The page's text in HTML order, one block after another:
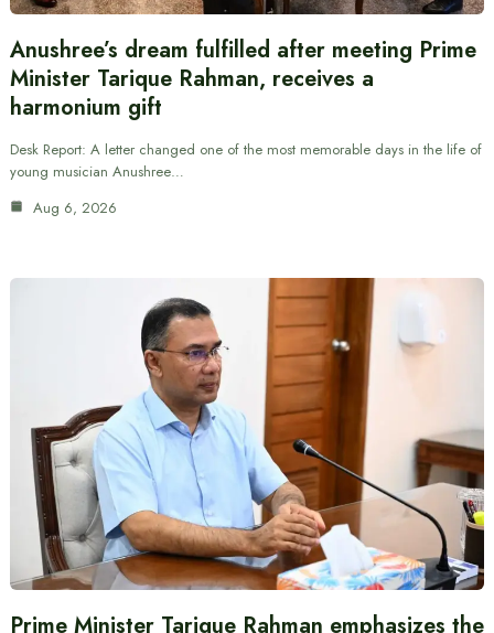
Anushree’s dream fulfilled after meeting Prime
Minister Tarique Rahman, receives a
harmonium gift
Desk Report: A letter changed one of the most memorable days in the life of
young musician Anushree…
Aug 6, 2026
Prime Minister Tarique Rahman emphasizes the